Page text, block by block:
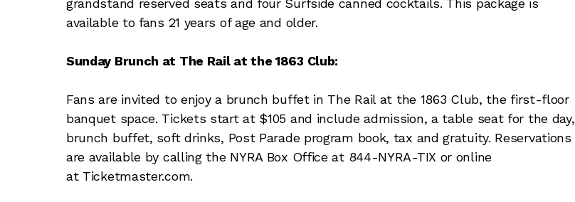
available to fans 21 years of age and older.
Sunday Brunch at The Rail at the 1863 Club:
Fans are invited to enjoy a brunch buffet in The Rail at the 1863 Club, the first-floor
banquet space. Tickets start at $105 and include admission, a table seat for the day,
brunch buffet, soft drinks, Post Parade program book, tax and gratuity. Reservations
are available by calling the NYRA Box Office at 844-NYRA-TIX or online
at Ticketmaster.com.